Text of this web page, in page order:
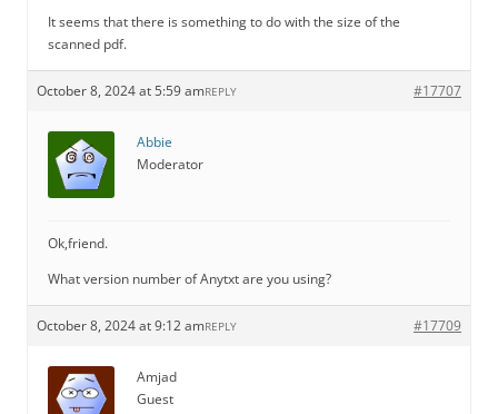
It seems that there is something to do with the size of the
scanned pdf.
October 8, 2024 at 5:59 am #17707
REPLY
Abbie
Moderator
Ok,friend.
What version number of Anytxt are you using?
October 8, 2024 at 9:12 am #17709
REPLY
Amjad
Guest